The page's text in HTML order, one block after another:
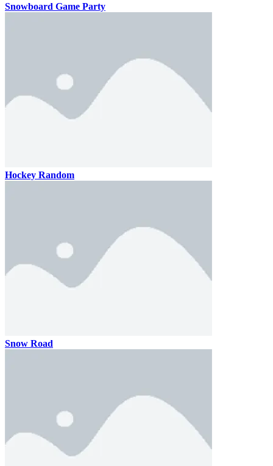
Snowboard Game Party
Hockey Random
Snow Road